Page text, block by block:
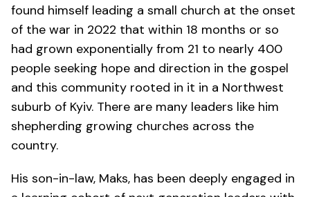
found himself leading a small church at the onset
of the war in 2022 that within 18 months or so
had grown exponentially from 21 to nearly 400
people seeking hope and direction in the gospel
and this community rooted in it in a Northwest
suburb of Kyiv. There are many leaders like him
shepherding growing churches across the
country.
His son-in-law, Maks, has been deeply engaged in